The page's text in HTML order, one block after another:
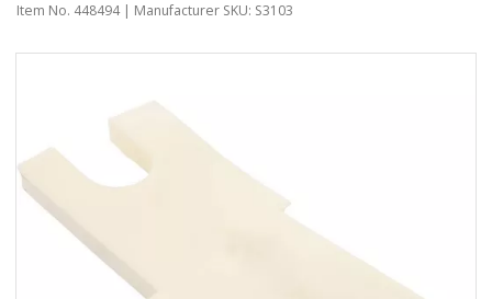
Item No. 448494| Manufacturer SKU: S3103